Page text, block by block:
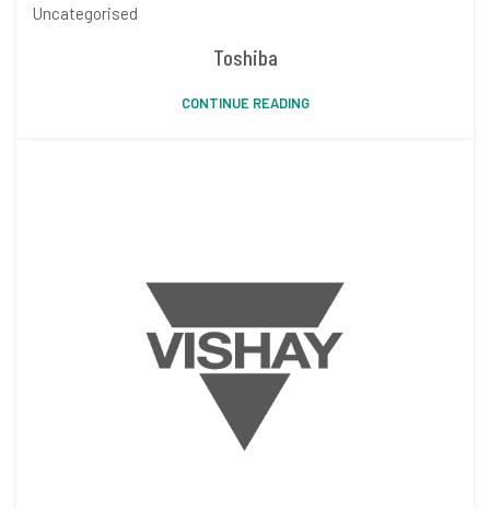
Uncategorised
Toshiba
CONTINUE READING